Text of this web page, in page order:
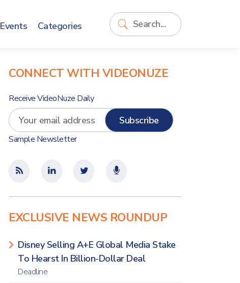
Events Categories
CONNECT WITH VIDEONUZE
Receive VideoNuze Daily
Sample Newsletter
EXCLUSIVE NEWS ROUNDUP
Disney Selling A+E Global Media Stake
To Hearst In Billion-Dollar Deal
Deadline